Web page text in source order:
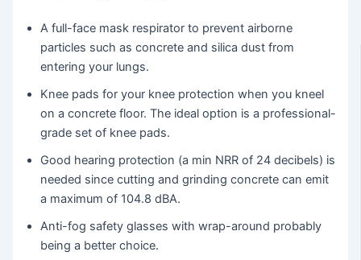
A full-face mask respirator to prevent airborne
particles such as concrete and silica dust from
entering your lungs.
Knee pads for your knee protection when you kneel
on a concrete floor. The ideal option is a professional-
grade set of knee pads.
Good hearing protection (a min NRR of 24 decibels) is
needed since cutting and grinding concrete can emit
a maximum of 104.8 dBA.
Anti-fog safety glasses with wrap-around probably
being a better choice.